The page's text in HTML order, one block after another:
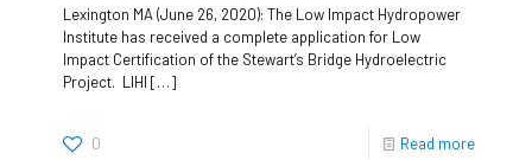
Lexington MA (June 26, 2020): The Low Impact Hydropower
Institute has received a complete application for Low
Impact Certification of the Stewart’s Bridge Hydroelectric
Project. LIHI […]
0 Read more